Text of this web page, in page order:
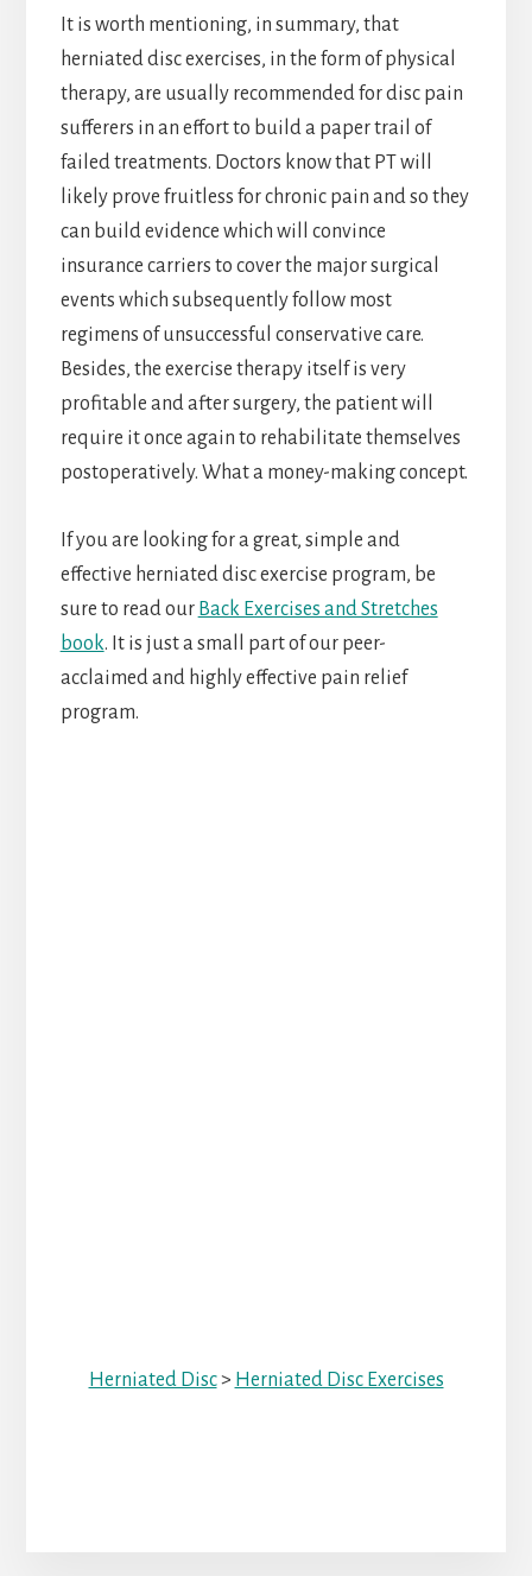
It is worth mentioning, in summary, that
herniated disc exercises, in the form of physical
therapy, are usually recommended for disc pain
sufferers in an effort to build a paper trail of
failed treatments. Doctors know that PT will
likely prove fruitless for chronic pain and so they
can build evidence which will convince
insurance carriers to cover the major surgical
events which subsequently follow most
regimens of unsuccessful conservative care.
Besides, the exercise therapy itself is very
profitable and after surgery, the patient will
require it once again to rehabilitate themselves
postoperatively. What a money-making concept.
If you are looking for a great, simple and
effective herniated disc exercise program, be
sure to read our Back Exercises and Stretches
book. It is just a small part of our peer-
acclaimed and highly effective pain relief
program.
Herniated Disc> Herniated Disc Exercises